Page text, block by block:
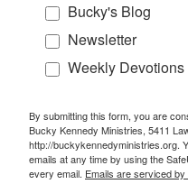
Bucky's Blog
Newsletter
Weekly Devotions
By submitting this form, you are
Bucky Kennedy Ministries, 5411
http://buckykennedyministries.org.
emails at any time by using the
every email. Emails are serviced